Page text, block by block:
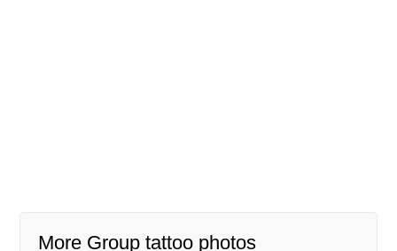
More Group tattoo photos